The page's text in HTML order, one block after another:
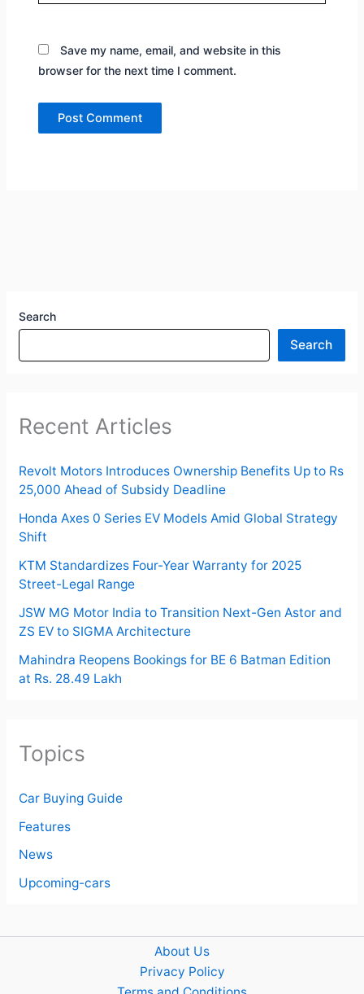
Save my name, email, and website in this
browser for the next time I comment.
Search
Search
Recent Articles
Revolt Motors Introduces Ownership Benefits Up to Rs
25,000 Ahead of Subsidy Deadline
Honda Axes 0 Series EV Models Amid Global Strategy
Shift
KTM Standardizes Four-Year Warranty for 2025
Street-Legal Range
JSW MG Motor India to Transition Next-Gen Astor and
ZS EV to SIGMA Architecture
Mahindra Reopens Bookings for BE 6 Batman Edition
at Rs. 28.49 Lakh
Topics
Car Buying Guide
Features
News
Upcoming-cars
About Us
Privacy Policy